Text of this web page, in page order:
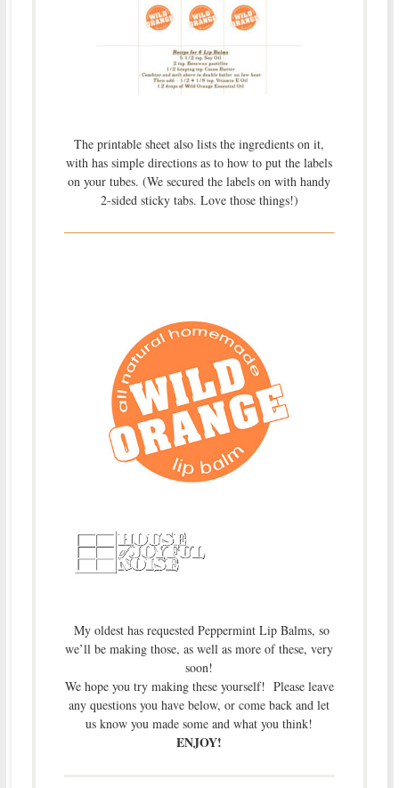
The printable sheet also lists the ingredients on it,
with has simple directions as to how to put the labels
on your tubes. (We secured the labels on with handy
2-sided sticky tabs. Love those things!)
My oldest has requested Peppermint Lip Balms, so
we’ll be making those, as well as more of these, very
soon!
We hope you try making these yourself! Please leave
any questions you have below, or come back and let
us know you made some and what you think!
ENJOY!